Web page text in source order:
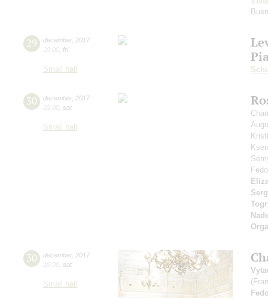
29 december, 2017
19:00 fri
Small hall
30 december, 2017
15:00 sat
Small hall
30 december, 2017
19:00 sat
Small hall